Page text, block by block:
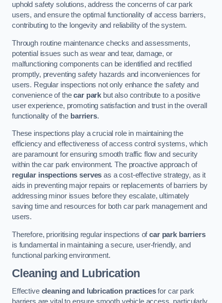
uphold safety solutions, address the concerns of car park
users, and ensure the optimal functionality of access barriers,
contributing to the longevity and reliability of the system.
Through routine maintenance checks and assessments,
potential issues such as wear and tear, damage, or
malfunctioning components can be identified and rectified
promptly, preventing safety hazards and inconveniences for
users. Regular inspections not only enhance the safety and
convenience of thecar park but also contribute to a positive
user experience, promoting satisfaction and trust in the overall
functionality of the barriers.
These inspections play a crucial role in maintaining the
efficiency and effectiveness of access control systems, which
are paramount for ensuring smooth traffic flow and security
within the car park environment. The proactive approach of
regular inspections serves as a cost-effective strategy, as it
aids in preventing major repairs or replacements of barriers by
addressing minor issues before they escalate, ultimately
saving time and resources for both car park management and
users.
Therefore, prioritising regular inspections ofcar park barriers
is fundamental in maintaining a secure, user-friendly, and
functional parking environment.
Cleaning and Lubrication
Effective cleaning and lubrication practicesfor car park
barriers are vital to ensure smooth vehicle access, particularly